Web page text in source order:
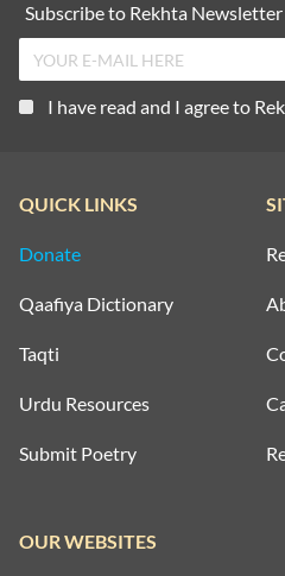
Subscribe to Rekhta
I have read and I agree to
QUICK LINKS
Donate
Qaafiya Dictionary
Taqti
Urdu Resources
Submit Poetry
OUR WEBSITES